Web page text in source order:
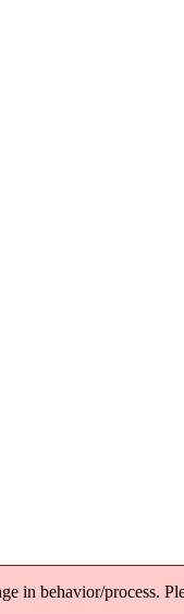
in behavior/process.